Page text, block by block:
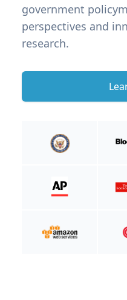
government
perspectives and
research.